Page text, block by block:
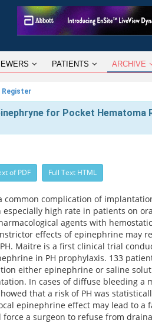
PATIENTS ARCHIVE
Register
for Pocket Hematoma
of PDF Full Text HTML
common complication of
especially high rate in patients on
agents with
effects of epinephrine may
Maitre is a first clinical trial
in PH prophylaxis. 133
either epinephrine or saline
In cases of diffuse bleeding a
that a risk of PH was
epinephrine effect may lead to a
a surgeon to refuse from